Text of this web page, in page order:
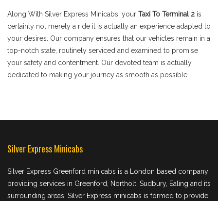
Along With Silver Express Minicabs, your Taxi To Terminal 2 is
certainly not merely a ride it is actually an experience adapted to
your desires. Our company ensures that our vehicles remain in a
top-notch state, routinely serviced and examined to promise
your safety and contentment. Our devoted team is actually
dedicated to making your journey as smooth as possible.
Silver Express Minicabs
Silver Express Greenford minicabs is a London based company
providing services in Greenford, Northolt, Sudbury, Ealing and its
surrounding areas. Silver Express minicabs is formed to provide